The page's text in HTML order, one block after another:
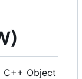
C++ Object